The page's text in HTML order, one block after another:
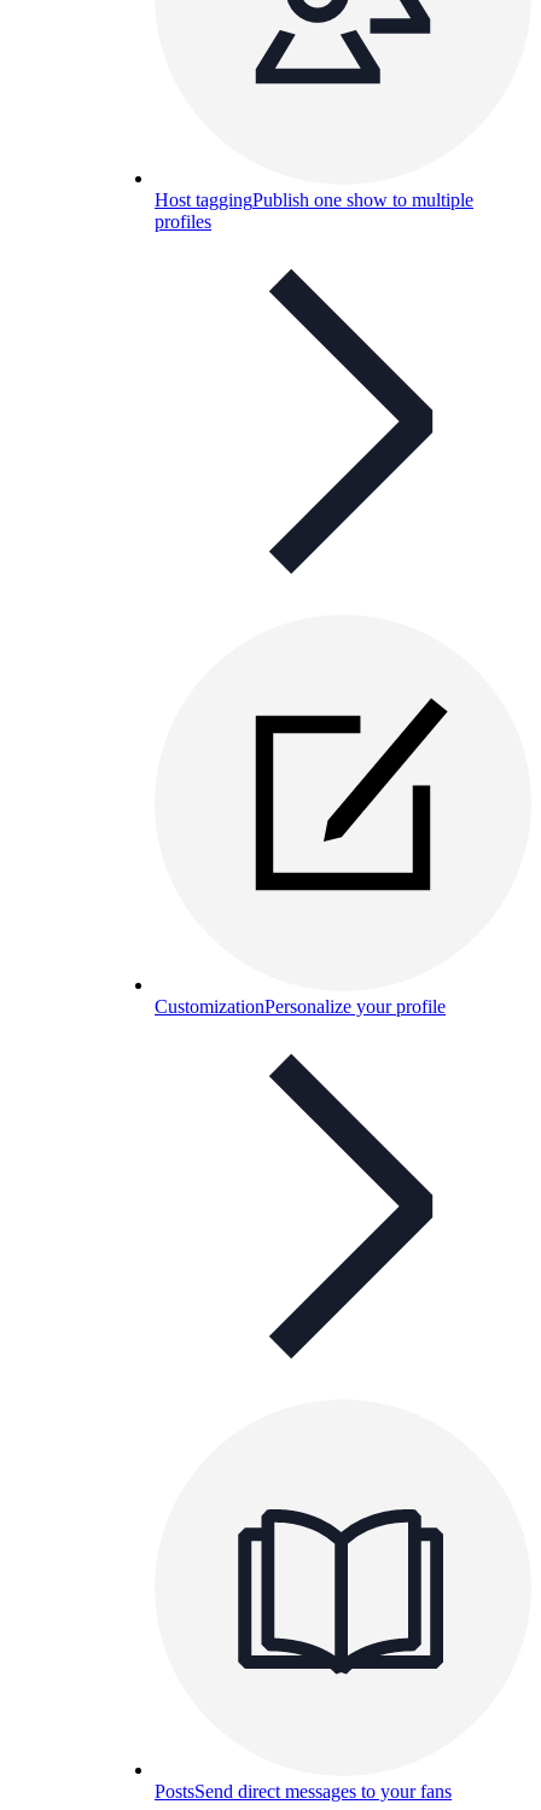
Host taggingPublish one show to multiple
profiles
CustomizationPersonalize your profile
PostsSend direct messages to your fans